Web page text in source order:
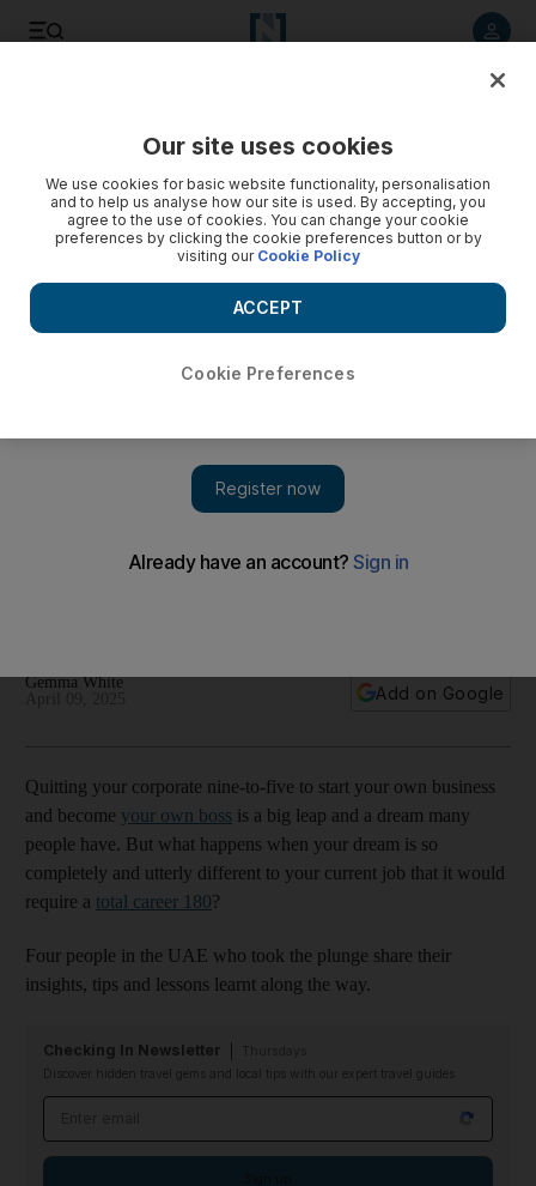
how to change career course
Gemma White
Add on Google
Quitting your corporate nine-to-five to start your own business
and become your own boss is a big leap and a dream many
people have. But what happens when your dream is so
completely and utterly different to your current job that it would
require a total career 180?
Four people in the UAE who took the plunge share their
insights, tips and lessons learnt along the way.
Checking In Newsletter
Discover hidden travel gems and local tips with our expert travel guides
Our site uses cookies
We use cookies for basic website functionality, personalisation
and to help us analyse how our site is used. By accepting, you
agree to the use of cookies. You can change your cookie
preferences by clicking the cookie preferences button or by
visiting our Cookie Policy
Cookie Preferences
ACCEPT